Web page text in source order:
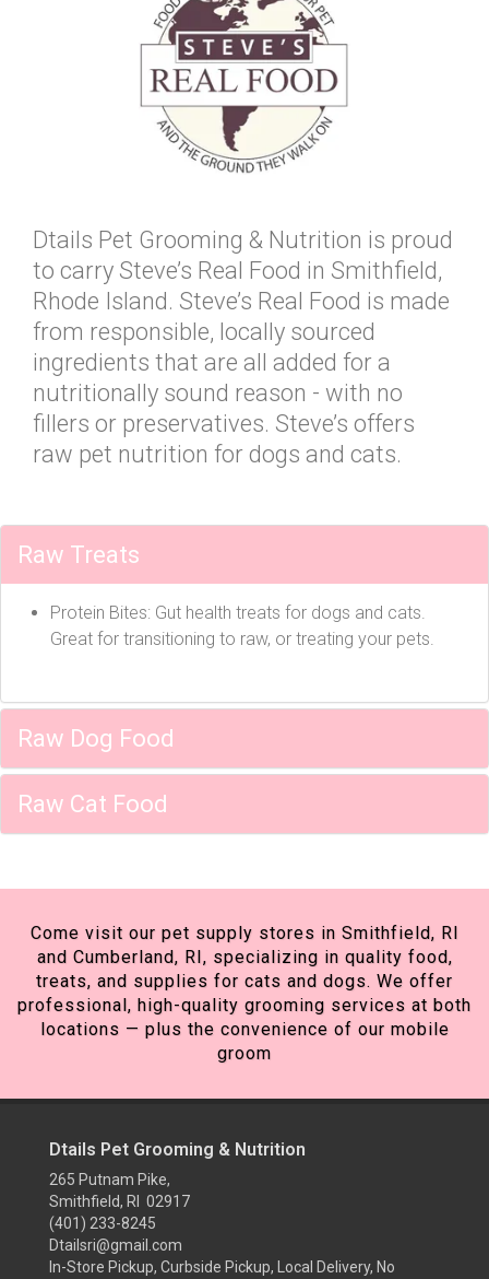
Dtails Pet Grooming & Nutrition is proud
to carry Steve’s Real Food in Smithfield,
Rhode Island. Steve’s Real Food is made
from responsible, locally sourced
ingredients that are all added for a
nutritionally sound reason - with no
fillers or preservatives. Steve’s offers
raw pet nutrition for dogs and cats.
Raw Treats
Protein Bites: Gut health treats for dogs and cats.
Great for transitioning to raw, or treating your pets.
Raw Dog Food
Raw Cat Food
Come visit our pet supply stores in Smithfield, RI
and Cumberland, RI, specializing in quality food,
treats, and supplies for cats and dogs. We offer
professional, high-quality grooming services at both
locations — plus the convenience of our mobile
groom
Dtails Pet Grooming & Nutrition
265 Putnam Pike,
Smithfield, RI 02917
(401) 233-8245
Dtailsri@gmail.com
In-Store Pickup, Curbside Pickup, Local Delivery, No